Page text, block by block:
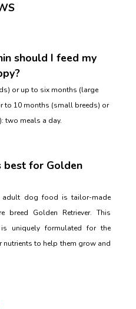
should I feed my
or up to six months (large
to 10 months (small breeds) or
two meals a day.
best for Golden
adult dog food is tailor-made
breed Golden Retriever. This
is uniquely formulated for the
nutrients to help them grow and